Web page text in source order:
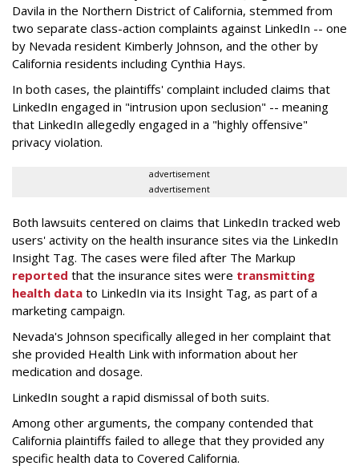
Davila in the Northern District of California, stemmed from
two separate class-action complaints against LinkedIn -- one
by Nevada resident Kimberly Johnson, and the other by
California residents including Cynthia Hays.
In both cases, the plaintiffs' complaint included claims that
LinkedIn engaged in "intrusion upon seclusion" -- meaning
that LinkedIn allegedly engaged in a "highly offensive"
privacy violation.
advertisement
advertisement
Both lawsuits centered on claims that LinkedIn tracked web
users' activity on the health insurance sites via the LinkedIn
Insight Tag. The cases were filed after The Markup
reported that the insurance sites were transmitting
health data to LinkedIn via its Insight Tag, as part of a
marketing campaign.
Nevada's Johnson specifically alleged in her complaint that
she provided Health Link with information about her
medication and dosage.
LinkedIn sought a rapid dismissal of both suits.
Among other arguments, the company contended that
California plaintiffs failed to allege that they provided any
specific health data to Covered California.